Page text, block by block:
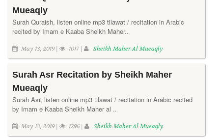
Mueaqly
Surah Quraish, listen online mp3 tilawat / recitation in Arabic
recited by Imam e Kaaba Sheikh Maher..
May 13, 2019 | 1017 | Sheikh Maher Al Mueaqly
Surah Asr Recitation by Sheikh Maher
Mueaqly
Surah Asr, listen online mp3 tilawat / recitation in Arabic recited
by Imam e Kaaba Sheikh Maher al ..
May 13, 2019 | 1296 | Sheikh Maher Al Mueaqly